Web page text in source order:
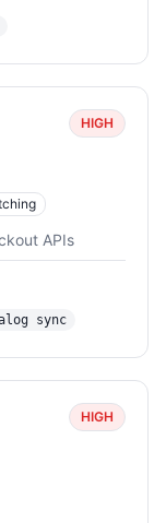
HIGH
APIs
sync
HIGH